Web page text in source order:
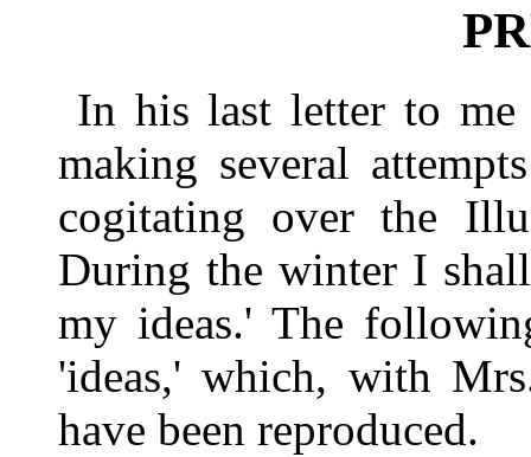
In his last letter to me
making several
cogitating over the
During the winter I
my ideas.' The
'ideas,' which, with
have been reproduced.